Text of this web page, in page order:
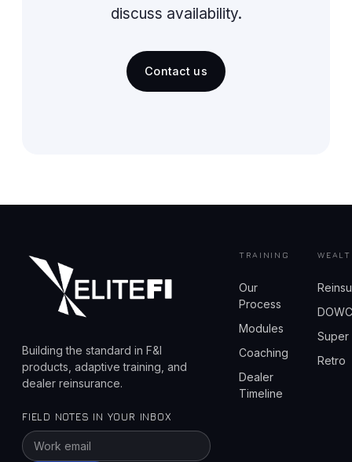
discuss availability.
Contact us
Building the standard in F&I
products, adaptive training, and
dealer reinsurance.
FIELD NOTES IN YOUR INBOX
TRAINING
Our
Process
Modules
Coaching
Dealer
Timeline
Super
Retro